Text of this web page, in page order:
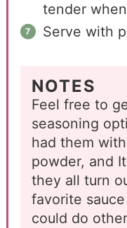
tender
Serve with
NOTES
Feel free to
seasoning
had them
powder, and
they all turn
favorite
could do